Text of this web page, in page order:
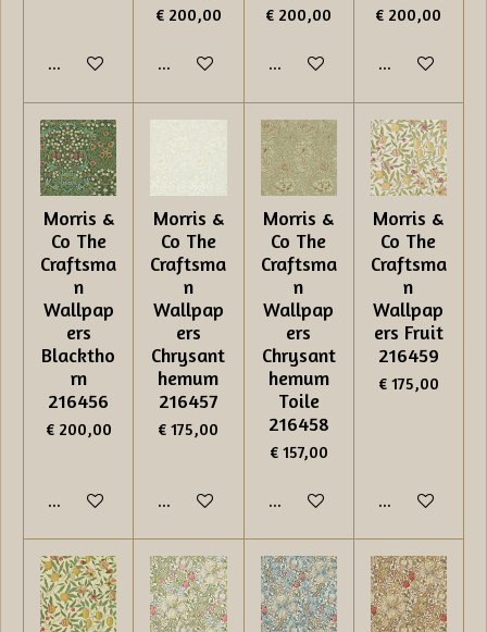
In winkelwagen
€ 200,00
In winkelwagen
€ 200,00
In winkelwagen
€ 200,00
In
Morris &
Co The
Craftsma
n
Wallpap
ers
Blacktho
rn
216456
€ 200,00
In winkelwagen
Morris &
Co The
Craftsma
n
Wallpap
ers
Chrysant
hemum
216457
€ 175,00
In winkelwagen
Morris &
Co The
Craftsma
n
Wallpap
ers
Chrysant
hemum
Toile
216458
€ 157,00
In winkelwagen
Morris &
Co The
Craftsma
n
Wallpap
ers Fruit
216459
€ 175,00
In